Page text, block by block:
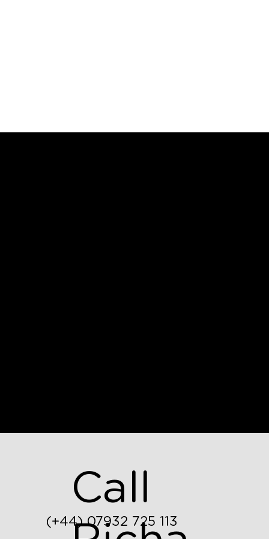
(+44) 07932 725 113
Call